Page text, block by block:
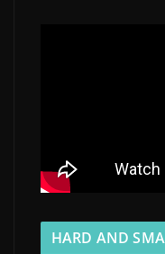
HARD AND